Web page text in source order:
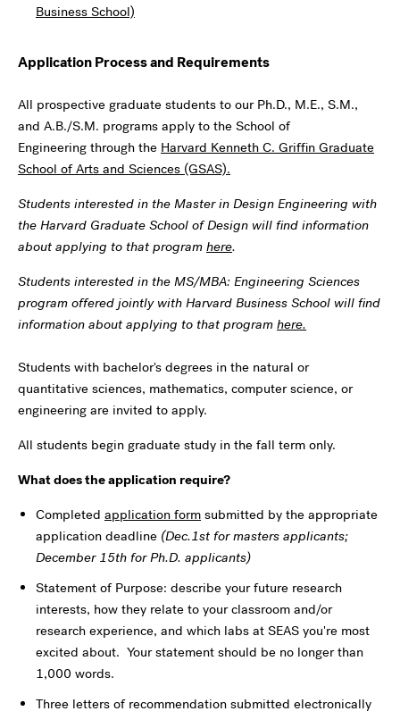
Business School)
Application Process and Requirements
All prospective graduate students to our Ph.D., M.E., S.M.,
and A.B./S.M. programs apply to the School of
Engineering through the Harvard Kenneth C. Griffin Graduate
School of Arts and Sciences (GSAS).
Students interested in the Master in Design Engineering with
the Harvard Graduate School of Design will find information
about applying to that program here.
Students interested in the MS/MBA: Engineering Sciences
program offered jointly with Harvard Business School will find
information about applying to that program here.
Students with bachelor's degrees in the natural or
quantitative sciences, mathematics, computer science, or
engineering are invited to apply.
All students begin graduate study in the fall term only.
What does the application require?
Completed application form submitted by the appropriate
application deadline (Dec.1st for masters applicants;
December 15th for Ph.D. applicants)
Statement of Purpose: describe your future research
interests, how they relate to your classroom and/or
research experience, and which labs at SEAS you're most
excited about. Your statement should be no longer than
1,000 words.
Three letters of recommendation submitted electronically